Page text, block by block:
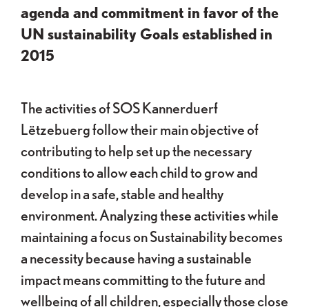
agenda and commitment in favor of the
UN sustainability Goals established in
2015
The activities of SOS Kannerduerf
Lëtzebuerg follow their main objective of
contributing to help set up the necessary
conditions to allow each child to grow and
develop in a safe, stable and healthy
environment. Analyzing these activities while
maintaining a focus on Sustainability becomes
a necessity because having a sustainable
impact means committing to the future and
wellbeing of all children, especially those close